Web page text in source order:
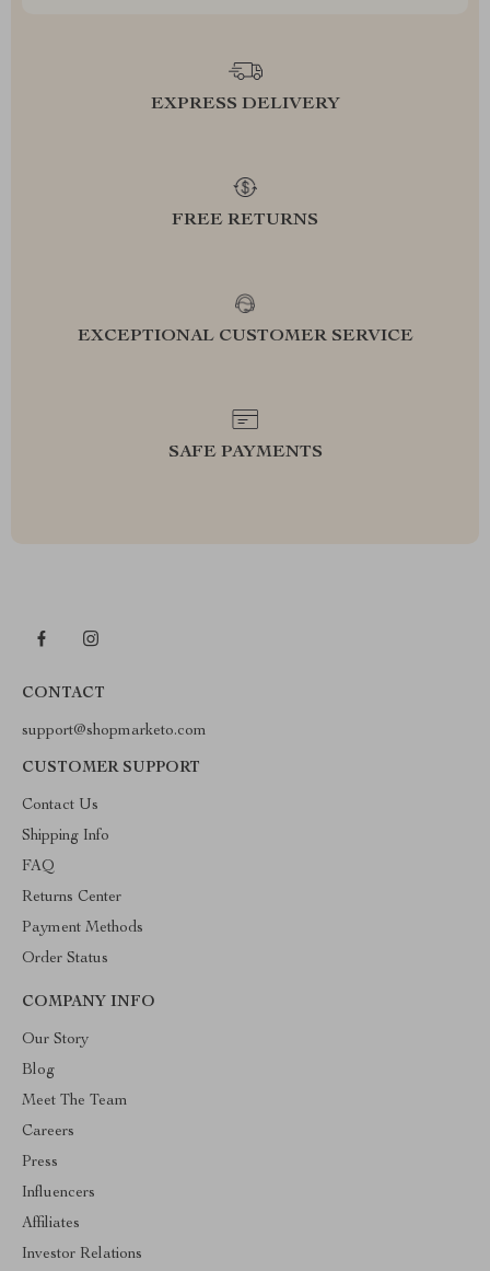
EXPRESS DELIVERY
FREE RETURNS
EXCEPTIONAL CUSTOMER SERVICE
SAFE PAYMENTS
CONTACT
support@shopmarketo.com
CUSTOMER SUPPORT
Contact Us
Shipping Info
FAQ
Returns Center
Payment Methods
Order Status
COMPANY INFO
Our Story
Blog
Meet The Team
Careers
Press
Influencers
Affiliates
Investor Relations